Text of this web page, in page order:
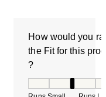
How would you
the Fit for this
?